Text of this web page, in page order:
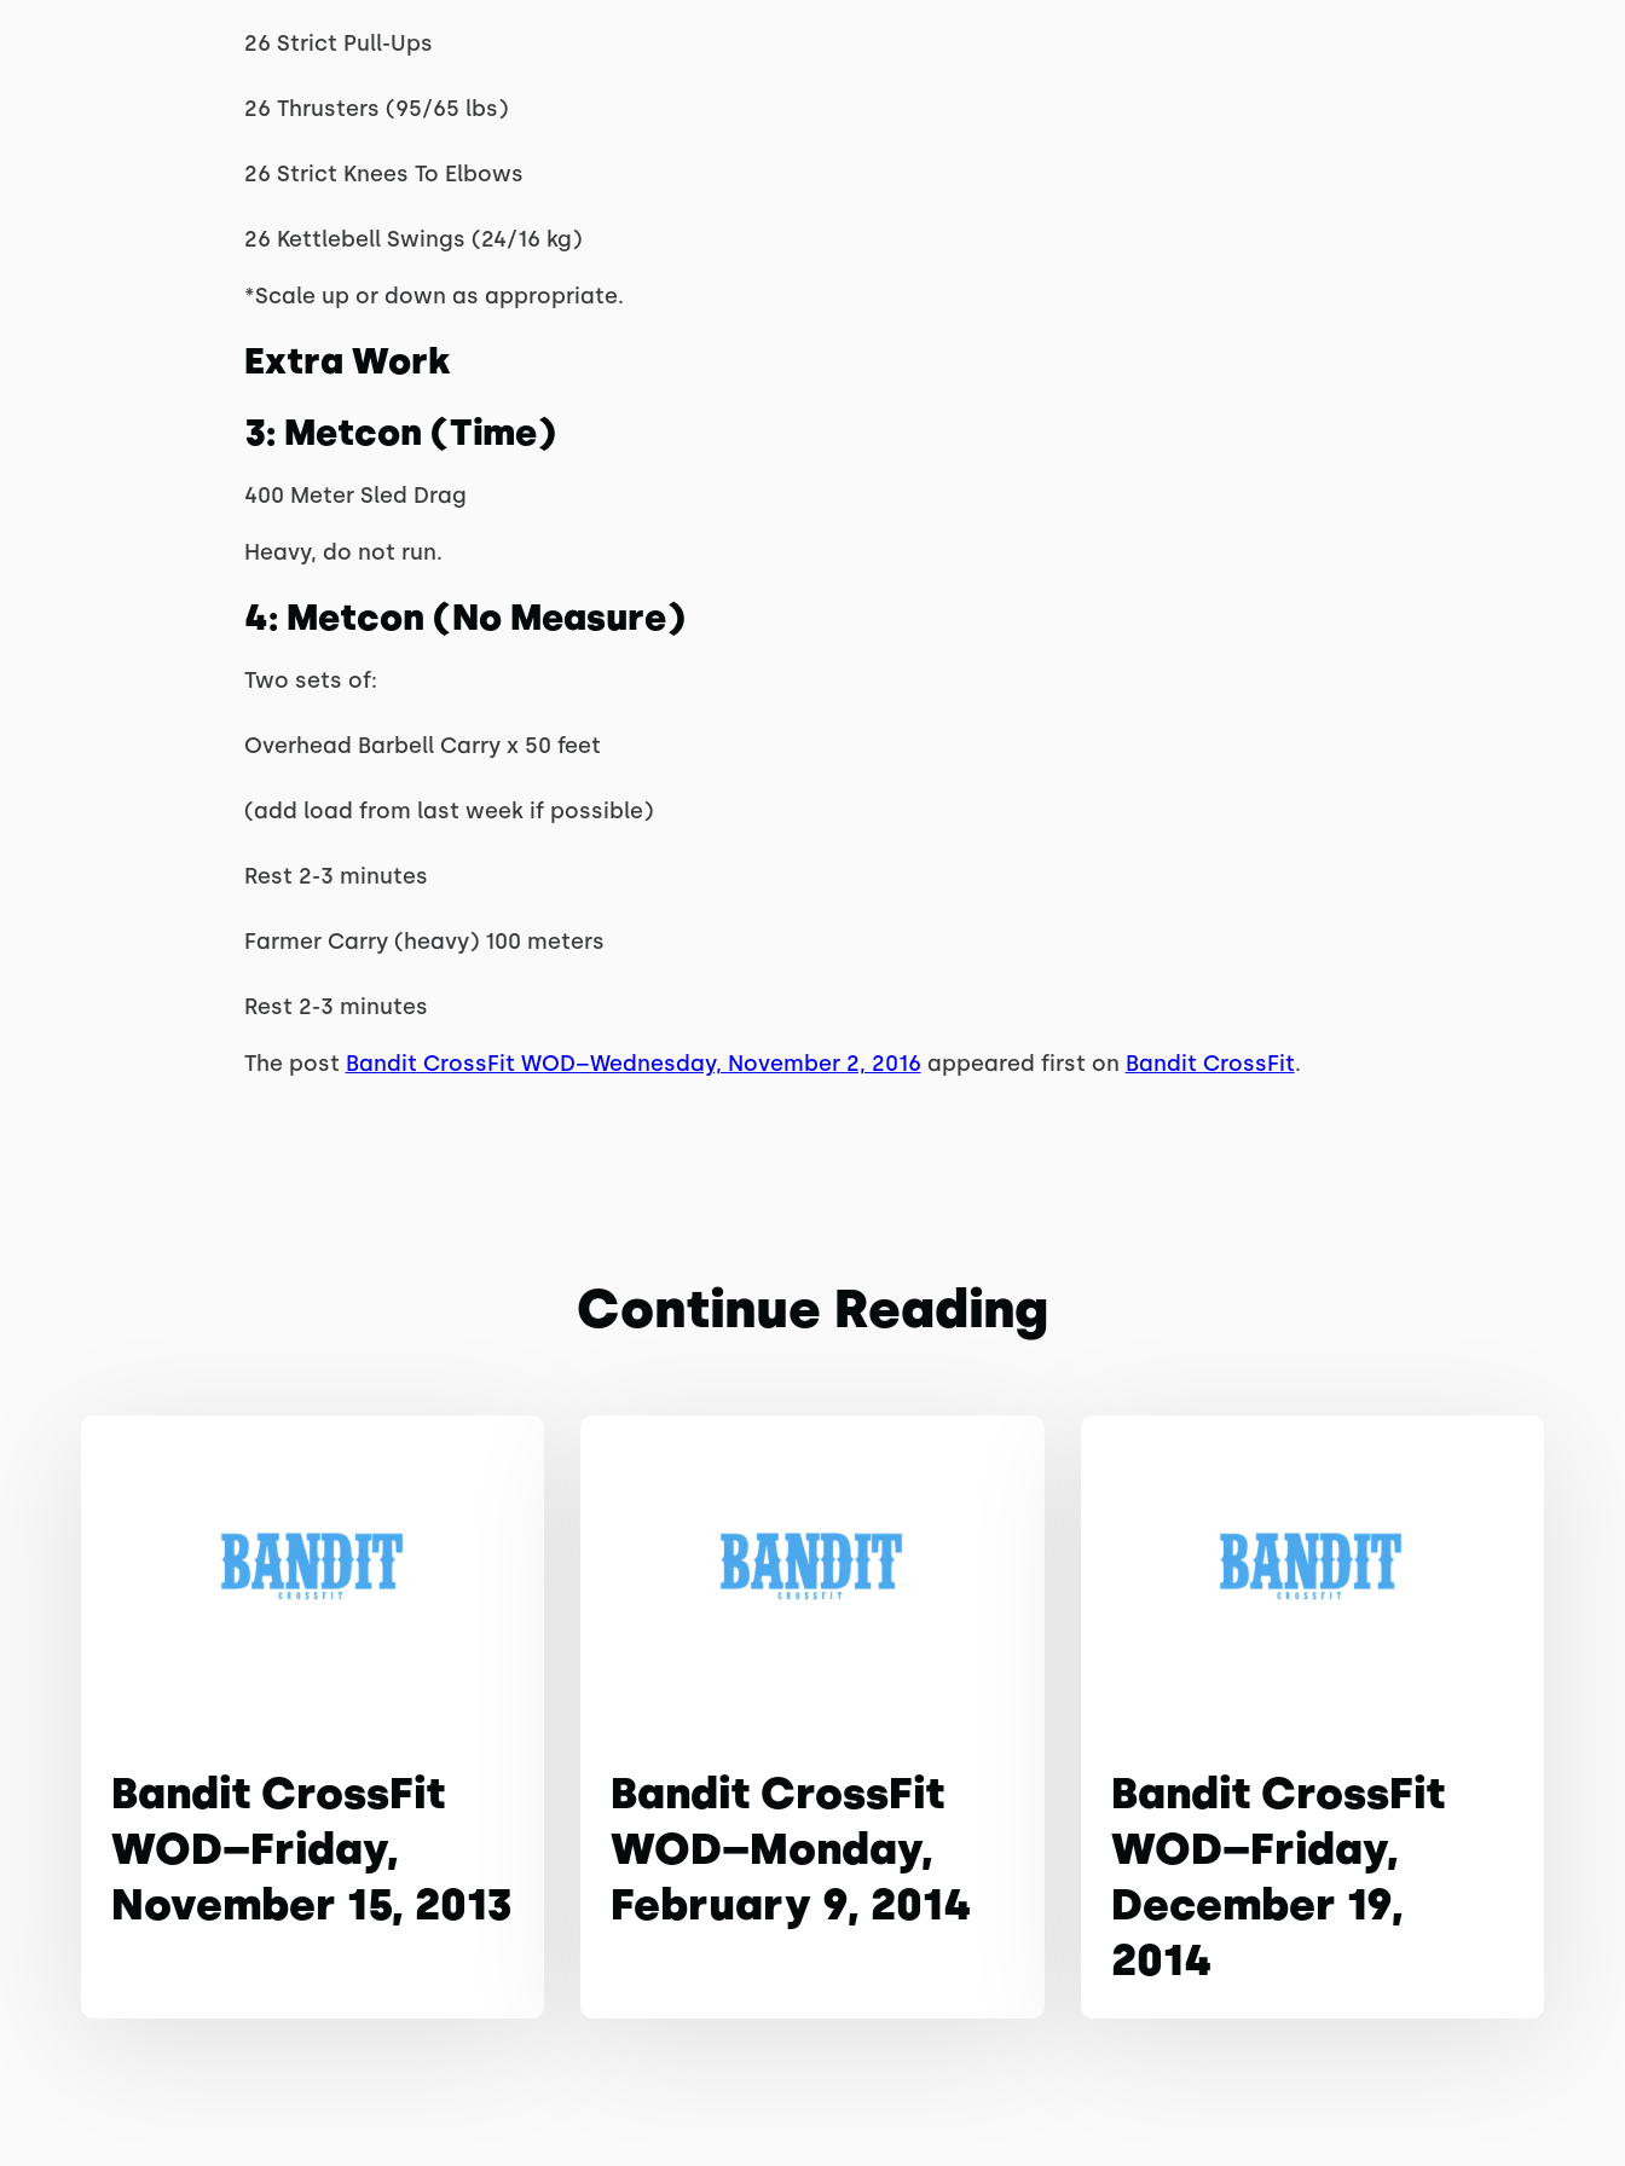
26 Strict Pull-Ups
26 Thrusters (95/65 lbs)
26 Strict Knees To Elbows
26 Kettlebell Swings (24/16 kg)
*Scale up or down as appropriate.
Extra Work
3: Metcon (Time)
400 Meter Sled Drag
Heavy, do not run.
4: Metcon (No Measure)
Two sets of:
Overhead Barbell Carry x 50 feet
(add load from last week if possible)
Rest 2-3 minutes
Farmer Carry (heavy) 100 meters
Rest 2-3 minutes
The post Bandit CrossFit WOD–Wednesday, November 2, 2016 appeared first on Bandit CrossFit.
Continue Reading
Bandit CrossFit
WOD–Friday,
November 15, 2013
Bandit CrossFit
WOD–Monday,
February 9, 2014
Bandit CrossFit
WOD–Friday,
December 19,
2014